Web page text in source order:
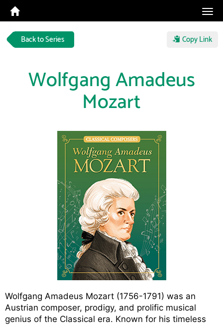
Back to Series Copy Link
Wolfgang Amadeus
Mozart
Wolfgang Amadeus Mozart (1756-1791) was an
Austrian composer, prodigy, and prolific musical
genius of the Classical era. Known for his timeless